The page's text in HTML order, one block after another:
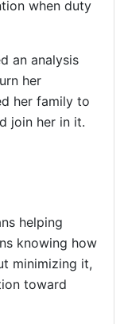
when duty
an analysis
her
her family to
join her in it.
helping
knowing how
minimizing it,
toward